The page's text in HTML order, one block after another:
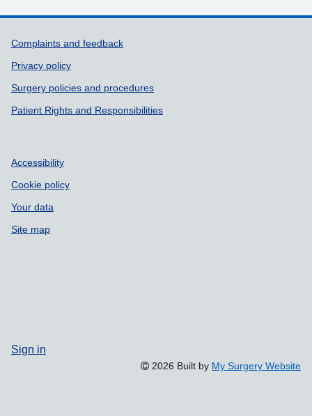
Support links
Complaints and feedback
Privacy policy
Surgery policies and procedures
Patient Rights and Responsibilities
Accessibility
Cookie policy
Your data
Site map
Sign in
2026 Built by My Surgery Website